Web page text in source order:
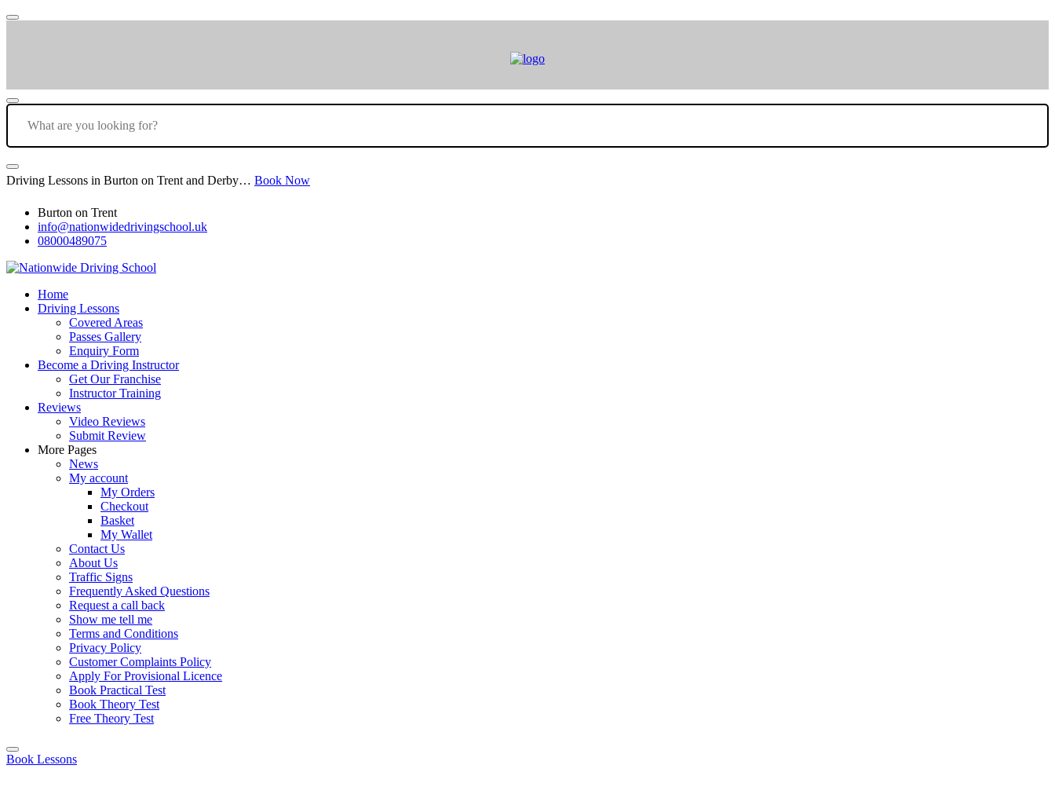
Driving Lessons in Burton on Trent and Derby… Book Now
Burton on Trent
info@nationwidedrivingschool.uk
08000489075
Home
Driving Lessons
Covered Areas
Passes Gallery
Enquiry Form
Become a Driving Instructor
Get Our Franchise
Instructor Training
Reviews
Video Reviews
Submit Review
More Pages
News
My account
My Orders
Checkout
Basket
My Wallet
Contact Us
About Us
Traffic Signs
Frequently Asked Questions
Request a call back
Show me tell me
Terms and Conditions
Privacy Policy
Customer Complaints Policy
Apply For Provisional Licence
Book Practical Test
Book Theory Test
Free Theory Test
Book Lessons